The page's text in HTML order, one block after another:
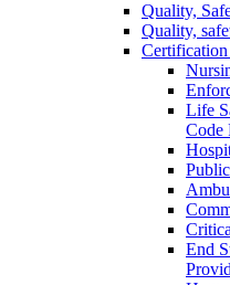
Quality,
Quality,
Life
Code
End